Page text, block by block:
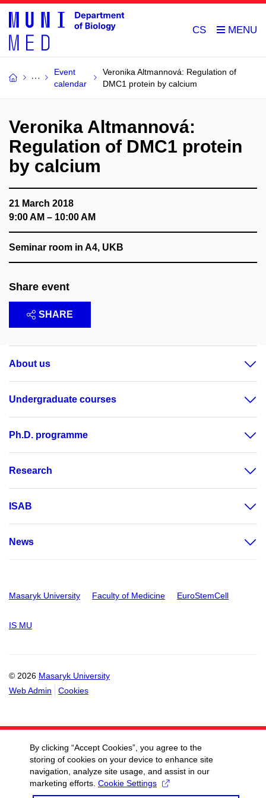
CS
Event
calendar
Veronika Altmannová: Regulation of
DMC1 protein by calcium
Veronika Altmannová:
Regulation of DMC1 protein
by calcium
21 March 2018
9:00 AM – 10:00 AM
Seminar room in A4, UKB
Share event
SHARE
About us
Undergraduate courses
Ph.D. programme
Research
ISAB
News
Masaryk University Faculty of Medicine EuroStemCell
IS MU
© 2026 Masaryk University
Web Admin
Cookies
By clicking “Accept Cookies”, you agree to the
storing of cookies on your device to enhance site
navigation, analyze site usage, and assist in our
marketing efforts. Cookie Settings